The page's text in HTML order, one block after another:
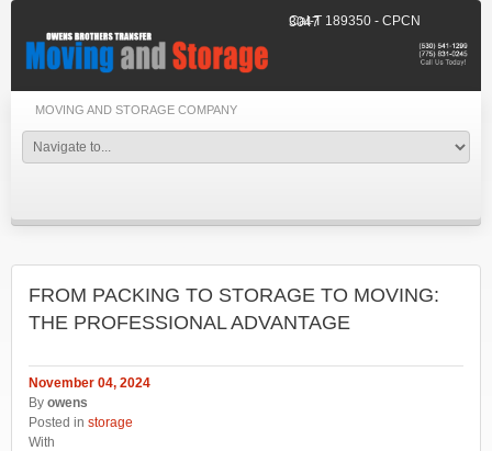
Cal-T 189350 - CPCN 3047
MOVING AND STORAGE COMPANY
FROM PACKING TO STORAGE TO MOVING:
THE PROFESSIONAL ADVANTAGE
November 04, 2024
By owens
Posted in storage
With